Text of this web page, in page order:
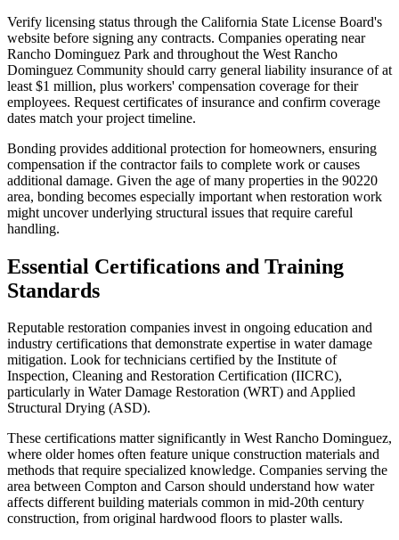
Verify licensing status through the California State License Board's
website before signing any contracts. Companies operating near
Rancho Dominguez Park and throughout the West Rancho
Dominguez Community should carry general liability insurance of at
least $1 million, plus workers' compensation coverage for their
employees. Request certificates of insurance and confirm coverage
dates match your project timeline.
Bonding provides additional protection for homeowners, ensuring
compensation if the contractor fails to complete work or causes
additional damage. Given the age of many properties in the 90220
area, bonding becomes especially important when restoration work
might uncover underlying structural issues that require careful
handling.
Essential Certifications and Training
Standards
Reputable restoration companies invest in ongoing education and
industry certifications that demonstrate expertise in water damage
mitigation. Look for technicians certified by the Institute of
Inspection, Cleaning and Restoration Certification (IICRC),
particularly in Water Damage Restoration (WRT) and Applied
Structural Drying (ASD).
These certifications matter significantly in West Rancho Dominguez,
where older homes often feature unique construction materials and
methods that require specialized knowledge. Companies serving the
area between Compton and Carson should understand how water
affects different building materials common in mid-20th century
construction, from original hardwood floors to plaster walls.